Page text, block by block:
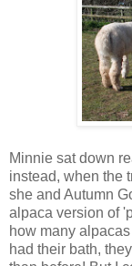
Minnie sat down
instead, when the
she and Autumn
alpaca version of
how many
had their bath,